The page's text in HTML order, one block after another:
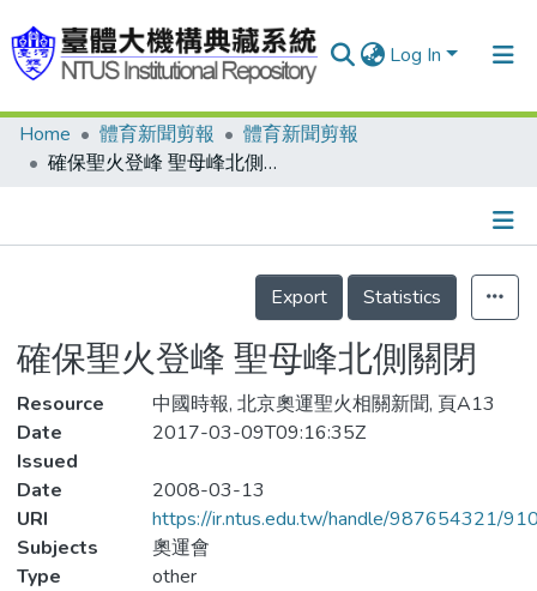
Log In
Communities & Collections
Statistics
Home 體育新聞剪報
體育新聞剪報
確保聖火登峰 聖母峰北側關閉
Details
Export
Statistics
確保聖火登峰 聖母峰北側關閉
Resource
中國時報, 北京奧運聖火相關新聞, 頁A13
Date
Issued
2017-03-09T09:16:35Z
Date
2008-03-13
URI
https://ir.ntus.edu.tw/handle/987654321/
Subjects
奧運會
Type
other